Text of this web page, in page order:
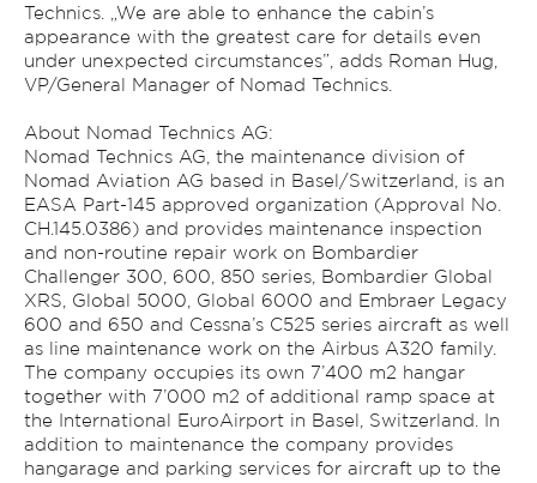
Technics. „We are able to enhance the cabin’s
appearance with the greatest care for details even
under unexpected circumstances”, adds Roman Hug,
VP/General Manager of Nomad Technics.
About Nomad Technics AG:
Nomad Technics AG, the maintenance division of
Nomad Aviation AG based in Basel/Switzerland, is an
EASA Part-145 approved organization (Approval No.
CH.145.0386) and provides maintenance inspection
and non-routine repair work on Bombardier
Challenger 300, 600, 850 series, Bombardier Global
XRS, Global 5000, Global 6000 and Embraer Legacy
600 and 650 and Cessna’s C525 series aircraft as well
as line maintenance work on the Airbus A320 family.
The company occupies its own 7’400 m2 hangar
together with 7’000 m2 of additional ramp space at
the International EuroAirport in Basel, Switzerland. In
addition to maintenance the company provides
hangarage and parking services for aircraft up to the